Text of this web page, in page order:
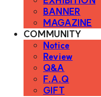
BANNER
MAGAZINE
COMMUNITY
Notice
Review
Q&A
F.A.Q
GIFT